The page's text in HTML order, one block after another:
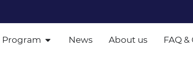
Program News About us FAQ